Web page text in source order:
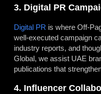
3. Digital PR
Digital PR is where Off-
well-executed campaign
industry reports, and
Global, we assist UAE
publications that
4. Influencer